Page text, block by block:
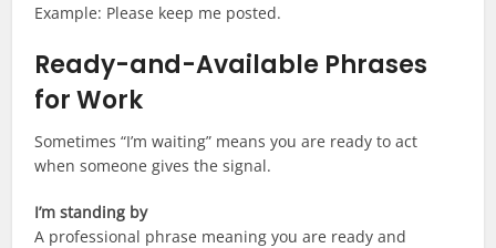
Example: Please keep me posted.
Ready-and-Available Phrases
for Work
Sometimes “I’m waiting” means you are ready to act
when someone gives the signal.
I’m standing by
A professional phrase meaning you are ready and